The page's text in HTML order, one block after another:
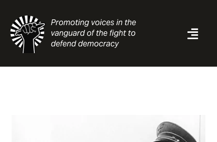
content
Promoting voices in the
vanguard of the fight to
defend democracy